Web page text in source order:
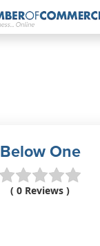
Below One
( 0 Reviews )